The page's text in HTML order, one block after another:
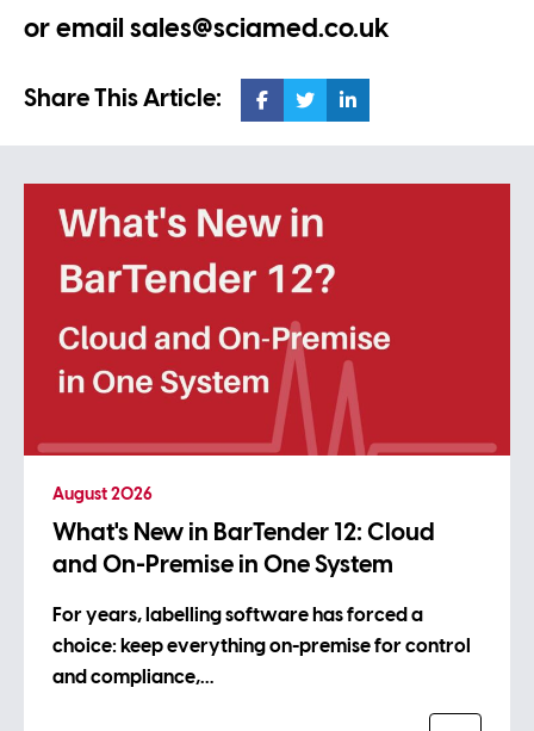
or email sales@sciamed.co.uk
Share This Article:
August 2026
What's New in BarTender 12: Cloud
and On-Premise in One System
For years, labelling software has forced a
choice: keep everything on-premise for control
and compliance,…